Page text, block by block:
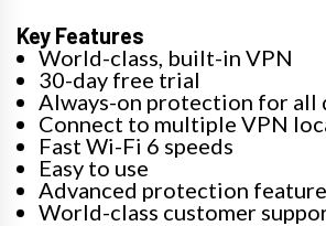
Key Features
World-class, built-in VPN
30-day free trial
Always-on protection for all
Connect to multiple VPN
Fast Wi-Fi 6 speeds
Easy to use
Advanced protection
World-class customer